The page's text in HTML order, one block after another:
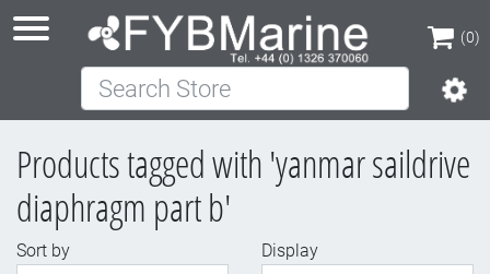
(0)
(0)
Search Store
Products tagged with 'yanmar saildrive
diaphragm part b'
Sort by
Display